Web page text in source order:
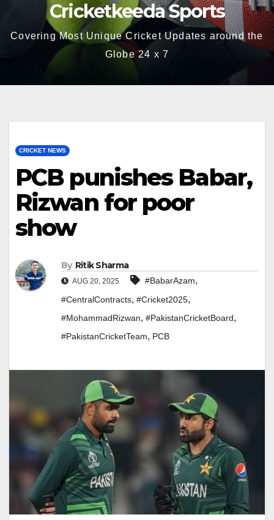
Cricketkeeda Sports
Covering Most Unique Cricket Updates around the
Globe 24 x 7
CRICKET NEWS
PCB punishes Babar,
Rizwan for poor
show
By Ritik Sharma
AUG 20, 2025 #BabarAzam,
#CentralContracts, #Cricket2025,
#MohammadRizwan, #PakistanCricketBoard,
#PakistanCricketTeam, PCB